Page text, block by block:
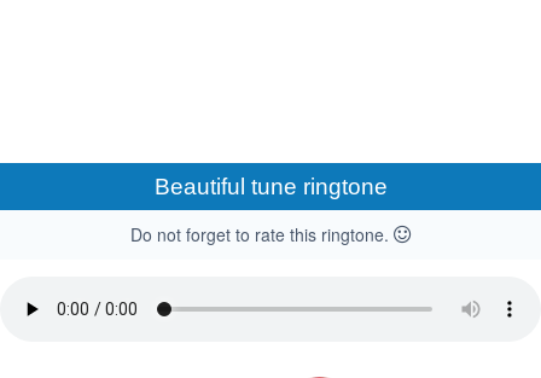
Beautiful tune ringtone
Do not forget to rate this ringtone.